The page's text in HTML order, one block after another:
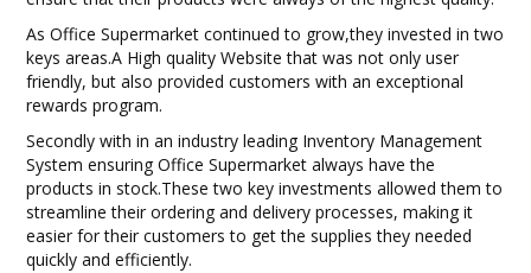
As Office Supermarket continued to grow,they invested in two
keys areas.A High quality Website that was not only user
friendly, but also provided customers with an exceptional
rewards program.
Secondly with in an industry leading Inventory Management
System ensuring Office Supermarket always have the
products in stock.These two key investments allowed them to
streamline their ordering and delivery processes, making it
easier for their customers to get the supplies they needed
quickly and efficiently.